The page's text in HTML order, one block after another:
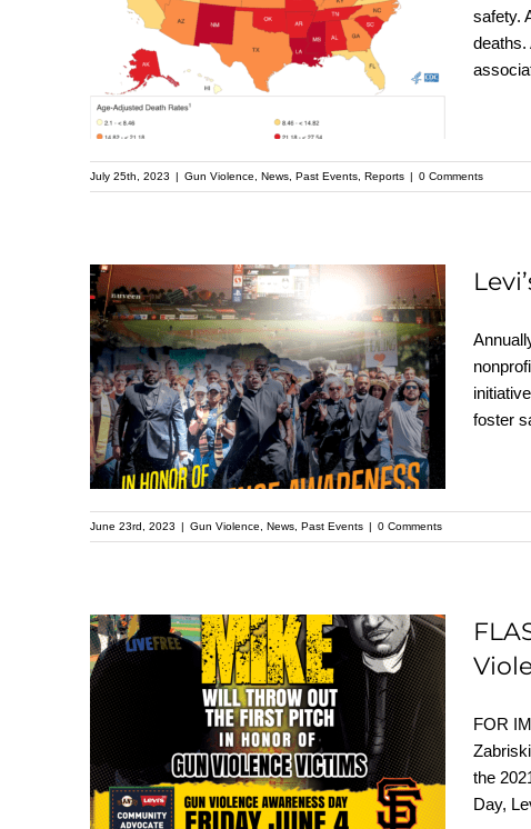
Firearm Mortality by
State
safety.
deaths.
July 25th, 2023 | Gun Violence ,News ,Past Events ,Reports | 0 Comments
Levi’s and Giants
Team Up with Live
Free for Gun Violence
Awareness
foster
June 23rd, 2023 | Gun Violence ,News ,Past Events | 0 Comments
FLASHBACK: Pastor
Mike Will Throw Out
The First Pitch In
Honor of Gun
FOR
the
Day,